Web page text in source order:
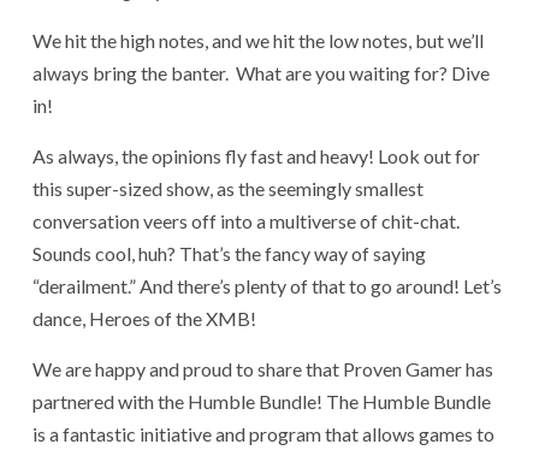
We hit the high notes, and we hit the low notes, but we’ll
always bring the banter. What are you waiting for? Dive
in!
As always, the opinions fly fast and heavy! Look out for
this super-sized show, as the seemingly smallest
conversation veers off into a multiverse of chit-chat.
Sounds cool, huh? That’s the fancy way of saying
“derailment.” And there’s plenty of that to go around! Let’s
dance, Heroes of the XMB!
We are happy and proud to share that Proven Gamer has
partnered with the Humble Bundle! The Humble Bundle
is a fantastic initiative and program that allows games to